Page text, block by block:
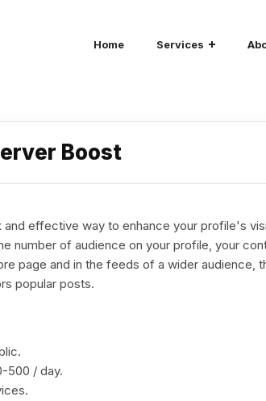
Home Services
Boost
and effective way to enhance your profile's
number of audience on your profile, your
page and in the feeds of a wider audience,
popular posts.
500 / day.